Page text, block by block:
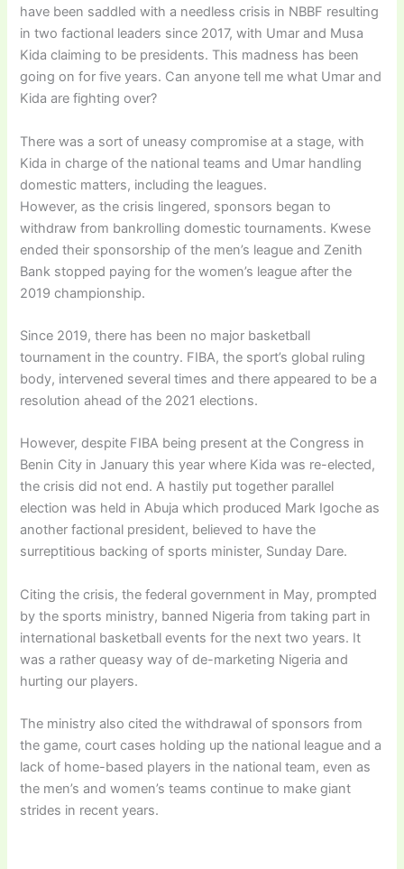
have been saddled with a needless crisis in NBBF resulting
in two factional leaders since 2017, with Umar and Musa
Kida claiming to be presidents. This madness has been
going on for five years. Can anyone tell me what Umar and
Kida are fighting over?
There was a sort of uneasy compromise at a stage, with
Kida in charge of the national teams and Umar handling
domestic matters, including the leagues.
However, as the crisis lingered, sponsors began to
withdraw from bankrolling domestic tournaments. Kwese
ended their sponsorship of the men’s league and Zenith
Bank stopped paying for the women’s league after the
2019 championship.
Since 2019, there has been no major basketball
tournament in the country. FIBA, the sport’s global ruling
body, intervened several times and there appeared to be a
resolution ahead of the 2021 elections.
However, despite FIBA being present at the Congress in
Benin City in January this year where Kida was re-elected,
the crisis did not end. A hastily put together parallel
election was held in Abuja which produced Mark Igoche as
another factional president, believed to have the
surreptitious backing of sports minister, Sunday Dare.
Citing the crisis, the federal government in May, prompted
by the sports ministry, banned Nigeria from taking part in
international basketball events for the next two years. It
was a rather queasy way of de-marketing Nigeria and
hurting our players.
The ministry also cited the withdrawal of sponsors from
the game, court cases holding up the national league and a
lack of home-based players in the national team, even as
the men’s and women’s teams continue to make giant
strides in recent years.